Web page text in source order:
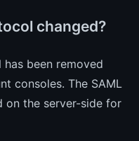
changed?
been removed
consoles. The SAML
the server-side for